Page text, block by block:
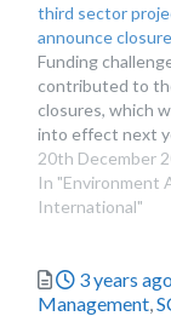
third sector
announce closure
Funding
contributed to
closures, which
into effect next
20th December
In "Environment
International"
Posted
3 years ago
Management